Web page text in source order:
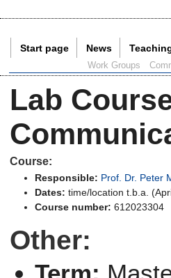
Start page News
Work Groups
Lab
Course:
Responsible: Prof. Dr. Peter
Dates: time/location t.b.a.
Course number: 612023304
Other:
Term: